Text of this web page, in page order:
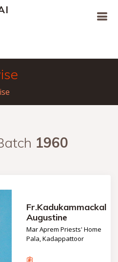
1960
Fr.Kadukammackal
Augustine
Mar Aprem Priests' Home
Pala, Kadappattoor